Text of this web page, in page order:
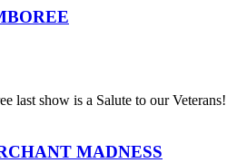
last show is a Salute to our Veterans!
MADNESS